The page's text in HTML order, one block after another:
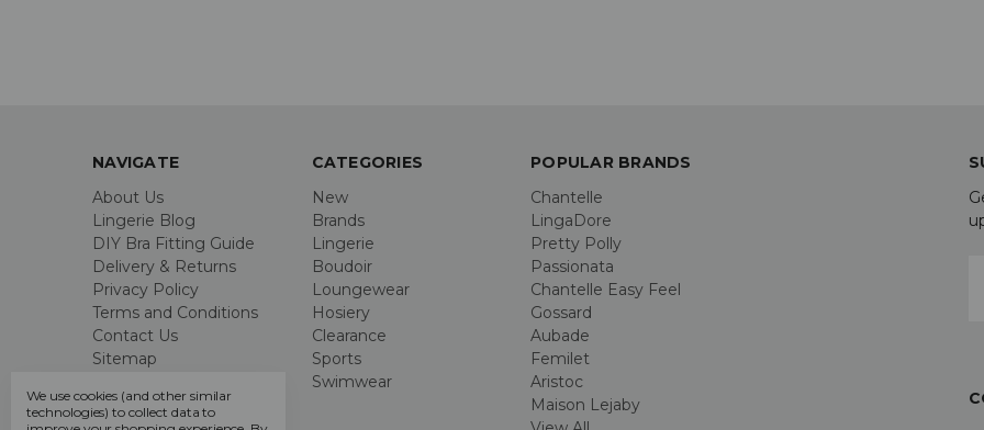
NAVIGATE
About Us
Lingerie Blog
DIY Bra Fitting Guide
Delivery & Returns
Privacy Policy
Terms and Conditions
Contact Us
Sitemap
CATEGORIES
New
Brands
Lingerie
Boudoir
Loungewear
Hosiery
Clearance
Sports
Swimwear
POPULAR BRANDS
Chantelle
LingaDore
Pretty Polly
Passionata
Chantelle Easy Feel
Gossard
Aubade
Femilet
Aristoc
Maison Lejaby
We use cookies (and other similar
technologies) to collect data to